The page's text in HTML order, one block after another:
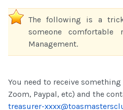
The following is a
someone comfortable
Management.
You need to receive
Zoom, Paypal, etc) and the
treasurer-